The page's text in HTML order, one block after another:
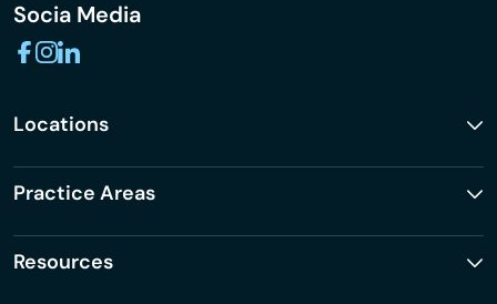
Socia Media
Locations
Practice Areas
Resources